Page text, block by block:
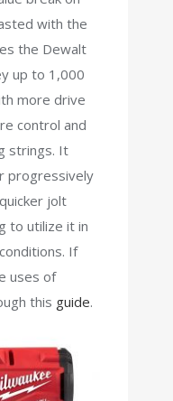
with the
the Dewalt
up to 1,000
more drive
control and
strings. It
progressively
jolt
to utilize it in
If
uses of
this guide.